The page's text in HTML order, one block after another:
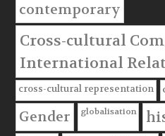
contemporary
Cross-cultural
International
cross-cultural representation
Gender globalisation